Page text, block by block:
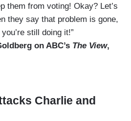
them from voting! Okay? Let’s
they say that problem is gone,
still doing it!”
on ABC’s The View,
Charlie and